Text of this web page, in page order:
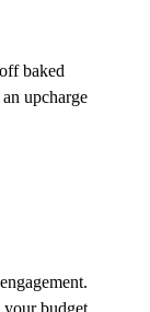
baked
upcharge
budget.